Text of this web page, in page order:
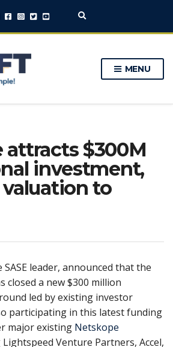
E
p
a
f
o
r
m
MENU
attracts $300M
investment,
to
leader, announced that the
closed a new $300 million
led by existing investor
participating in this latest funding
major existing Netskope
Venture Partners, Accel,